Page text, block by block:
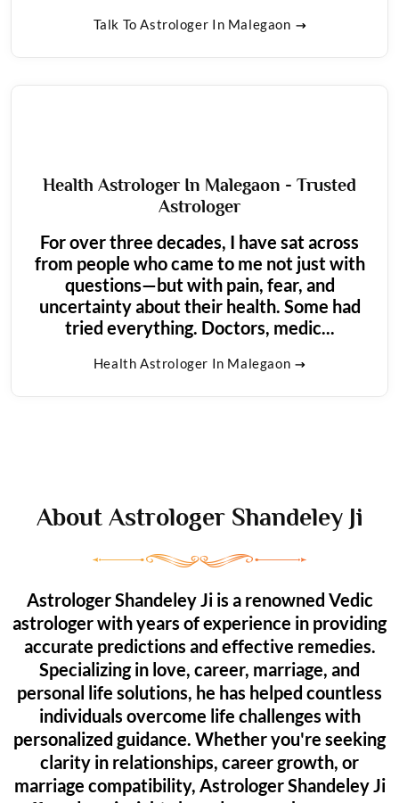
Talk To Astrologer In Malegaon
Health Astrologer In Malegaon - Trusted
Astrologer
For over three decades, I have sat across
from people who came to me not just with
questions—but with pain, fear, and
uncertainty about their health. Some had
tried everything. Doctors, medic...
Health Astrologer In Malegaon
About Astrologer Shandeley Ji
Astrologer Shandeley Ji is a renowned Vedic
astrologer with years of experience in providing
accurate predictions and effective remedies.
Specializing in love, career, marriage, and
personal life solutions, he has helped countless
individuals overcome life challenges with
personalized guidance. Whether you're seeking
clarity in relationships, career growth, or
marriage compatibility, Astrologer Shandeley Ji